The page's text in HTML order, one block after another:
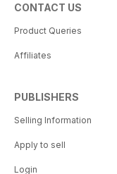
CONTACT US
Product Queries
Affiliates
PUBLISHERS
Selling Information
Apply to sell
Login